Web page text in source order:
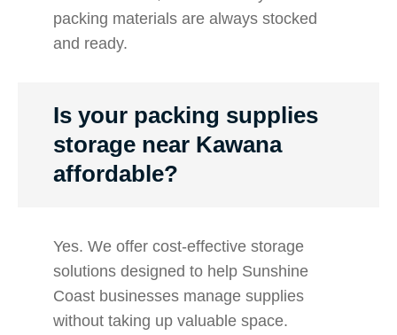
packing materials are always stocked
and ready.
Is your packing supplies
storage near Kawana
affordable?
Yes. We offer cost-effective storage
solutions designed to help Sunshine
Coast businesses manage supplies
without taking up valuable space.